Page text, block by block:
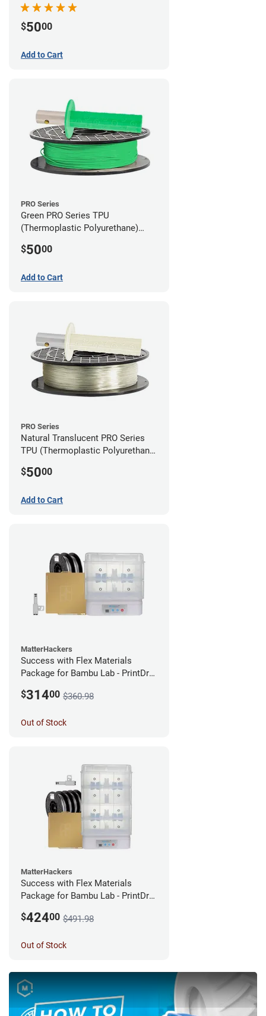
$5000
Add to Cart
PRO Series
Green PRO Series TPU
(Thermoplastic Polyurethane)
$5000
Add to Cart
PRO Series
Natural Translucent PRO Series
TPU (Thermoplastic Polyurethane)
$5000
Add to Cart
MatterHackers
Success with Flex Materials
Package for Bambu Lab - PrintDry
$31400 $360.98
Out of Stock
MatterHackers
Success with Flex Materials
Package for Bambu Lab - PrintDry
and PRO Series TPU
$42400 $491.98
Out of Stock